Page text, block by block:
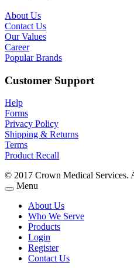
About Us
Contact Us
Our Values
Career
Popular Brands
Customer Support
Help
Forms
Privacy Policy
Shipping & Returns
Terms
Product Recall
© 2017 Crown Medical Services.
Menu
About Us
Who We Serve
Products
Login
Register
Contact Us